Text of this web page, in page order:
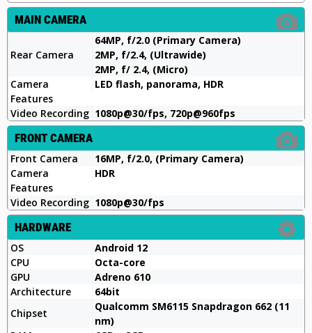
MAIN CAMERA
Rear Camera
64MP, f/2.0 (Primary Camera)
2MP, f/2.4, (Ultrawide)
2MP, f/ 2.4, (Micro)
Camera
Features
LED flash, panorama, HDR
Video Recording 1080p@30/fps, 720p@960fps
FRONT CAMERA
Front Camera
16MP, f/2.0, (Primary Camera)
Camera
Features
HDR
Video Recording 1080p@30/fps
HARDWARE
OS
Android 12
CPU
Octa-core
GPU
Adreno 610
Architecture
64bit
Chipset
Qualcomm SM6115 Snapdragon 662 (11
nm)